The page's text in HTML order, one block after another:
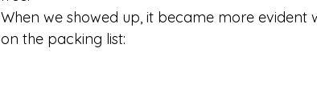
When we showed up, it became more evident
on the packing list: